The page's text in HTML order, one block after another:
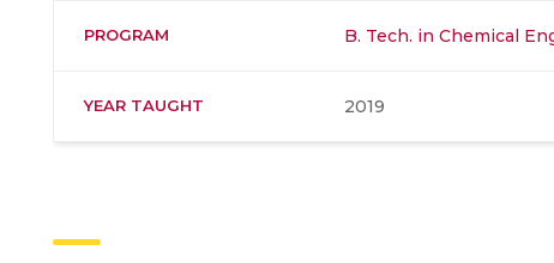
PROGRAM B. Tech. in Chemical
YEAR TAUGHT 2019